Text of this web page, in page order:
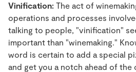
Vinification: The act of
operations and processes
talking to people, "vinification"
important than "winemaking."
word is certain to add a special
and get you a notch ahead of the